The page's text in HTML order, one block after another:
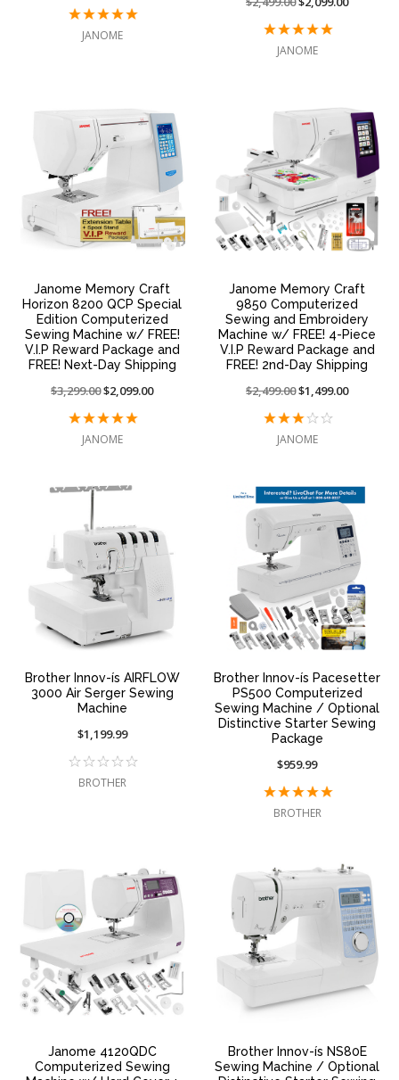
JANOME
from:
at:
JANOME
Janome Memory Craft
Horizon 8200 QCP Special
Edition Computerized
Sewing Machine w/ FREE!
V.I.P Reward Package and
FREE! Next-Day Shipping
Price
from:
$3,299.00On
at:
$2,099.00
JANOME
Janome Memory Craft
9850 Computerized
Sewing and Embroidery
Machine w/ FREE! 4-Piece
V.I.P Reward Package and
FREE! 2nd-Day Shipping
Price
from:
$2,499.00On
at:
$1,499.00
JANOME
Brother Innov-ís AIRFLOW
3000 Air Serger Sewing
Machine
$1,199.99
BROTHER
Brother Innov-ís Pacesetter
PS500 Computerized
Sewing Machine / Optional
Distinctive Starter Sewing
Package
$959.99
BROTHER
Janome 4120QDC
Computerized Sewing
Brother Innov-ís NS80E
Sewing Machine / Optional